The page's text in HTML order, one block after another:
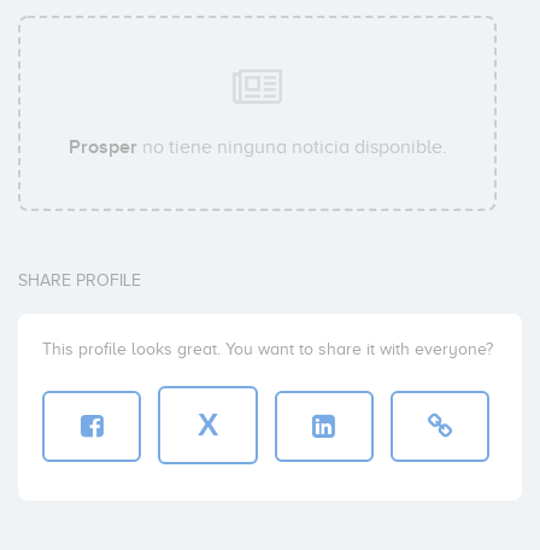
Prosper no tiene ninguna noticia disponible.
SHARE PROFILE
This profile looks great. You want to share it with everyone?
X